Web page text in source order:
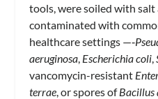
tools, were soiled with salt
contaminated with
healthcare settings —‑
aeruginosa, Escherichia coli,
vancomycin-resistant
terrae, or spores ofBacillus